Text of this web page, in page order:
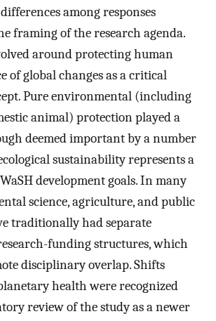
among responses
framing of the research agenda.
around protecting human
of global changes as a critical
Pure environmental (including
animal) protection played a
deemed important by a number
sustainability represents a
development goals. In many
science, agriculture, and public
traditionally had separate
funding structures, which
disciplinary overlap. Shifts
health were recognized
review of the study as a newer